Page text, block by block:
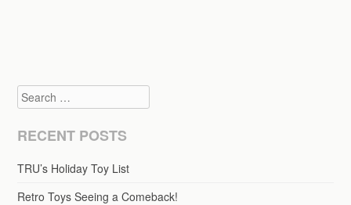
Search
RECENT POSTS
TRU’s Holiday Toy List
Retro Toys Seeing a Comeback!